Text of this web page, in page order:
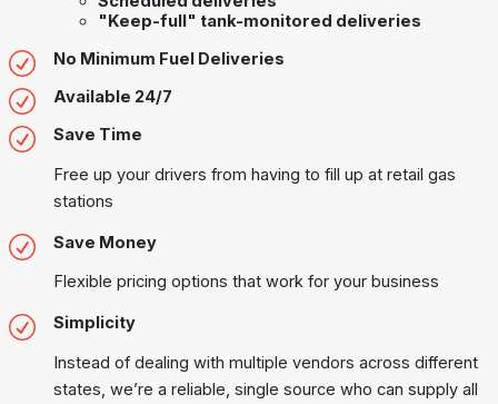
"Keep-full" tank-monitored deliveries
No Minimum Fuel Deliveries
Available 24/7
Save Time
Free up your drivers from having to fill up at retail gas
stations
Save Money
Flexible pricing options that work for your business
Simplicity
Instead of dealing with multiple vendors across different
states, we’re a reliable, single source who can supply all